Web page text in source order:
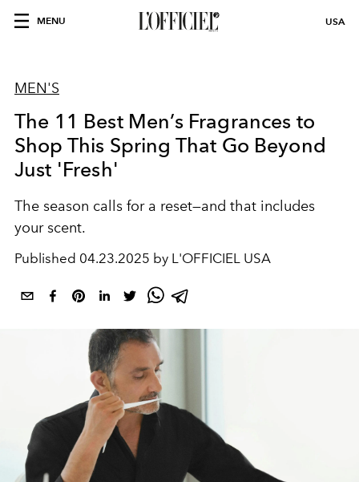
MENU USA
MEN'S
The 11 Best Men’s Fragrances to
Shop This Spring That Go Beyond
Just 'Fresh'
The season calls for a reset—and that includes
your scent.
Published 04.23.2025 by L'OFFICIEL USA